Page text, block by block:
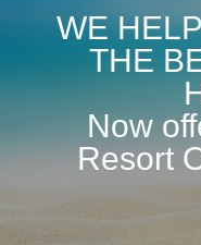
WE
THE
Now
Resort